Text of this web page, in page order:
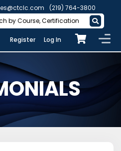
(219) 764-3800
Register Log In